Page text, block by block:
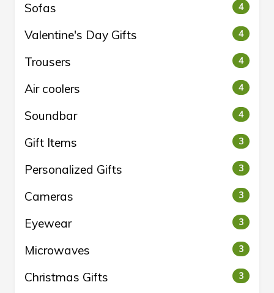
Sofas 4
Valentine's Day Gifts 4
Trousers 4
Air coolers 4
Soundbar 4
Gift Items 3
Personalized Gifts 3
Cameras 3
Eyewear 3
Microwaves 3
Christmas Gifts 3